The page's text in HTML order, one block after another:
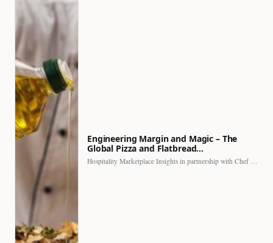
Engineering Margin and Magic – The
Global Pizza and Flatbread…
Hospitality Marketplace Insights in partnership with Chef Professional The…